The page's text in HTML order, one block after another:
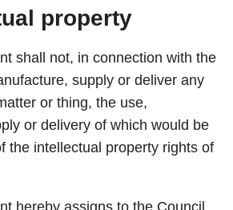
property
shall not, in connection with the
supply or deliver any
or thing, the use,
or delivery of which would be
the intellectual property rights of
hereby assigns to the Council